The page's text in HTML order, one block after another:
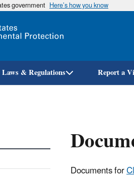
government Here’s how you know
Laws & Regulations Report a
Documents for